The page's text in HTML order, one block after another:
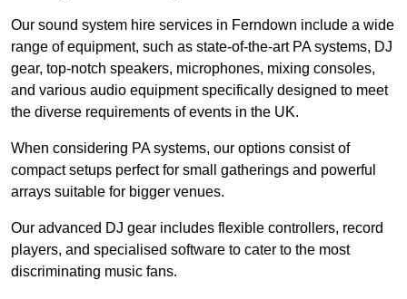
Our sound system hire services in Ferndown include a wide
range of equipment, such as state-of-the-art PA systems, DJ
gear, top-notch speakers, microphones, mixing consoles,
and various audio equipment specifically designed to meet
the diverse requirements of events in the UK.
When considering PA systems, our options consist of
compact setups perfect for small gatherings and powerful
arrays suitable for bigger venues.
Our advanced DJ gear includes flexible controllers, record
players, and specialised software to cater to the most
discriminating music fans.